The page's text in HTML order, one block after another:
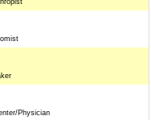
Physician